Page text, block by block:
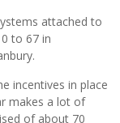
attached to
to 67 in
incentives in place
makes a lot of
of about 70